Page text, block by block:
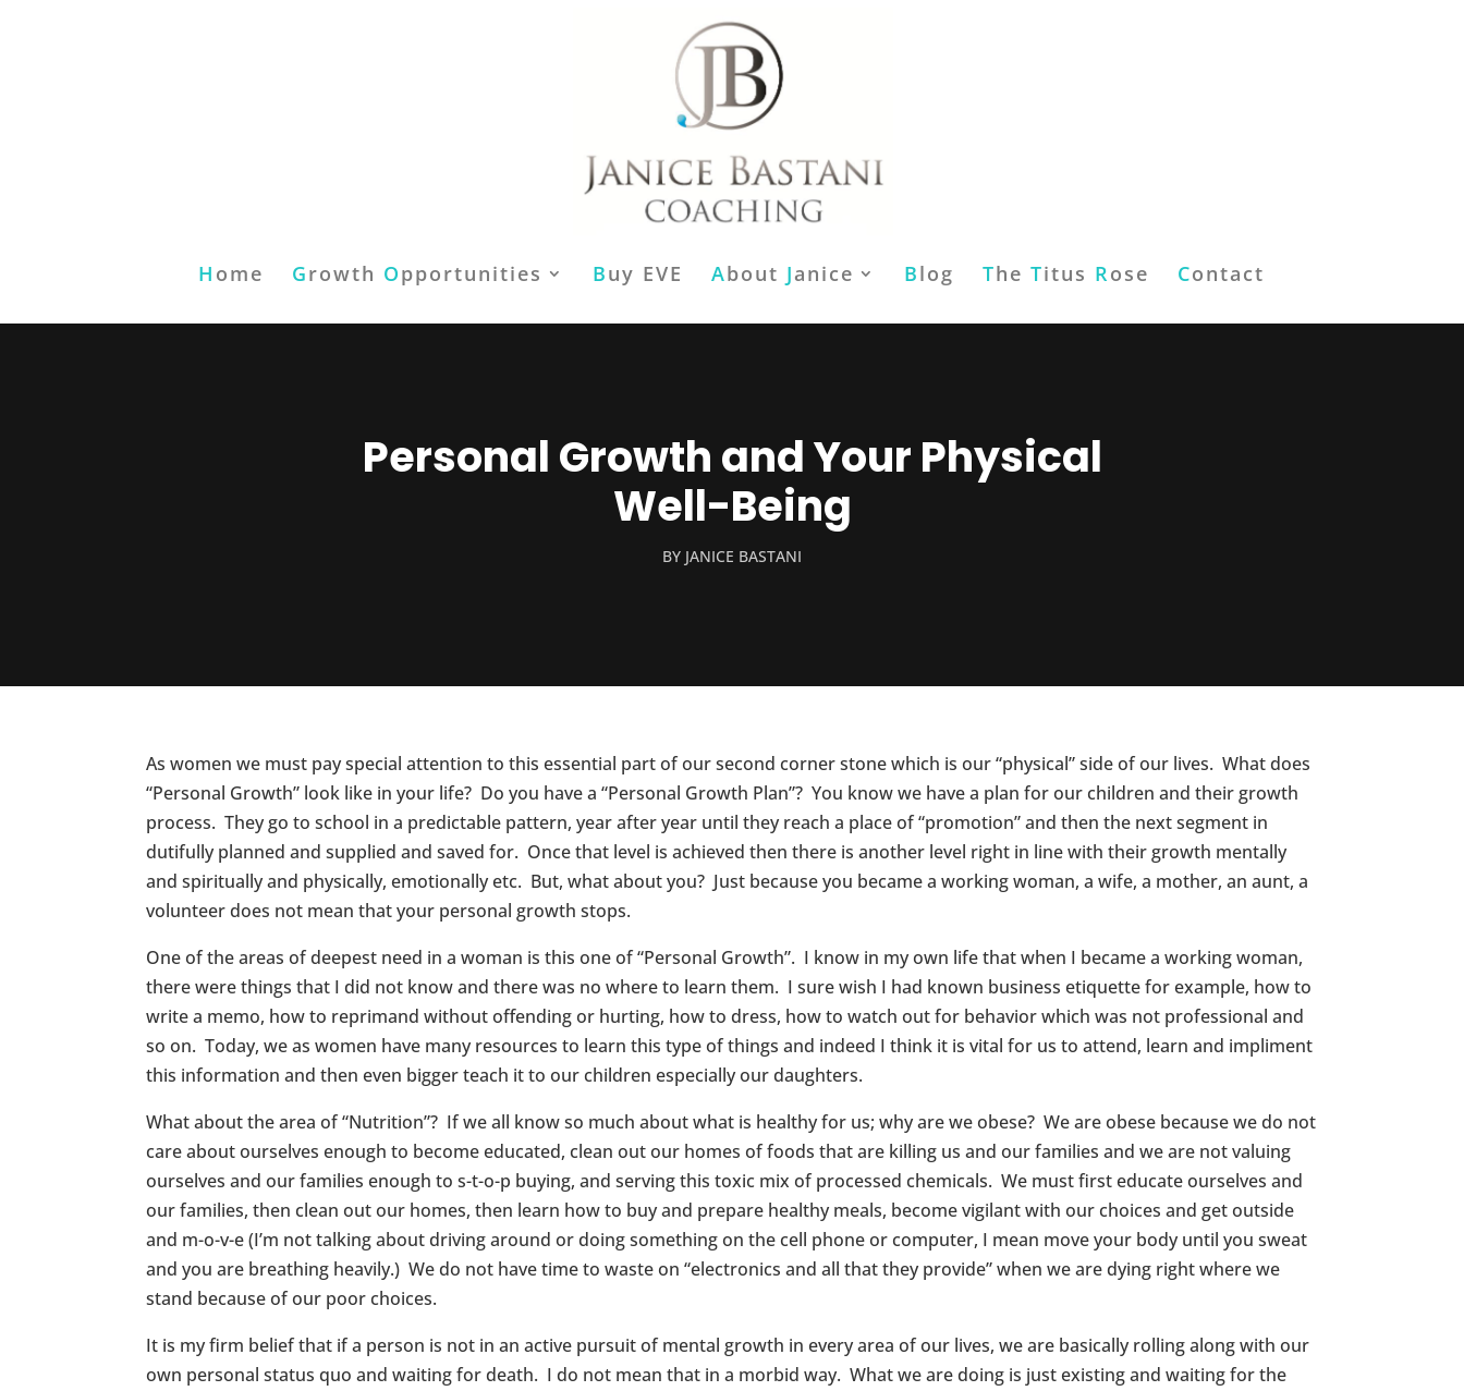
H ome Growth Opportunities Buy EVE About Janice Blog The Titus Rose Contact
Personal Growth and Your Physical
Well-Being
BY JANICE BASTANI
As women we must pay special attention to this essential part of our second corner stone which is our “physical” side of our lives. What does
“Personal Growth” look like in your life? Do you have a “Personal Growth Plan”? You know we have a plan for our children and their growth
process. They go to school in a predictable pattern, year after year until they reach a place of “promotion” and then the next segment in
dutifully planned and supplied and saved for. Once that level is achieved then there is another level right in line with their growth mentally
and spiritually and physically, emotionally etc. But, what about you? Just because you became a working woman, a wife, a mother, an aunt, a
volunteer does not mean that your personal growth stops.
One of the areas of deepest need in a woman is this one of “Personal Growth”. I know in my own life that when I became a working woman,
there were things that I did not know and there was no where to learn them. I sure wish I had known business etiquette for example, how to
write a memo, how to reprimand without offending or hurting, how to dress, how to watch out for behavior which was not professional and
so on. Today, we as women have many resources to learn this type of things and indeed I think it is vital for us to attend, learn and impliment
this information and then even bigger teach it to our children especially our daughters.
What about the area of “Nutrition”? If we all know so much about what is healthy for us; why are we obese? We are obese because we do not
care about ourselves enough to become educated, clean out our homes of foods that are killing us and our families and we are not valuing
ourselves and our families enough to s-t-o-p buying, and serving this toxic mix of processed chemicals. We must first educate ourselves and
our families, then clean out our homes, then learn how to buy and prepare healthy meals, become vigilant with our choices and get outside
and m-o-v-e (I’m not talking about driving around or doing something on the cell phone or computer, I mean move your body until you sweat
and you are breathing heavily.) We do not have time to waste on “electronics and all that they provide” when we are dying right where we
stand because of our poor choices.
It is my firm belief that if a person is not in an active pursuit of mental growth in every area of our lives, we are basically rolling along with our
own personal status quo and waiting for death. I do not mean that in a morbid way. What we are doing is just existing and waiting for the